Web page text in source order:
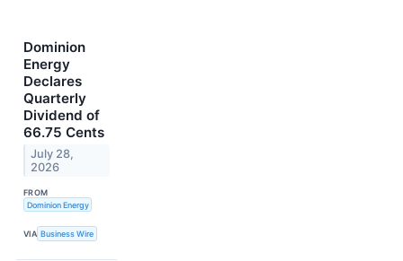
Dominion
Energy
Declares
Quarterly
Dividend of
66.75 Cents
July 28,
2026
FROM
Dominion Energy
VIA Business Wire